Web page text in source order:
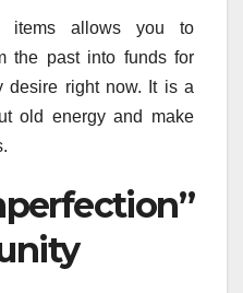
items allows you to
the past into funds for
desire right now. It is a
old energy and make